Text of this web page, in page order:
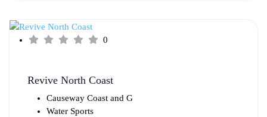
0
Revive North Coast
Causeway Coast and G
Water Sports